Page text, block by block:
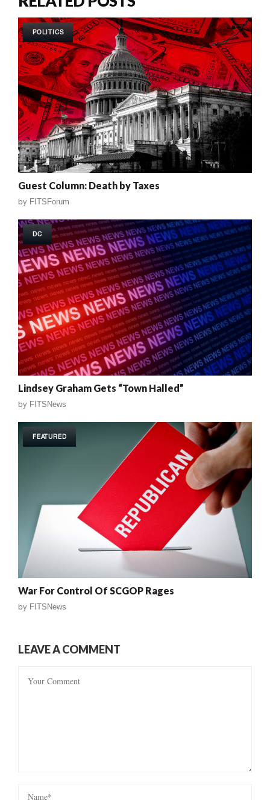
POLITICS
Guest Column: Death by Taxes
by FITSForum
DC
Lindsey Graham Gets “Town Halled”
by FITSNews
FEATURED
War For Control Of SCGOP Rages
by FITSNews
LEAVE A COMMENT